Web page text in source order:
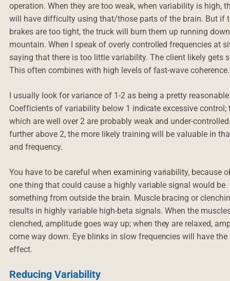
operation. When they are too weak, when variability is high,
will have difficulty using that/those parts of the brain. But if
brakes are too tight, the truck will burn them up running
mountain. When I speak of overly controlled frequencies at
saying that there is too little variability. The client likely gets
This often combines with high levels of fast-wave coherence.
I usually look for variance of 1-2 as being a pretty
Coefficients of variability below 1 indicate excessive control;
which are well over 2 are probably weak and under-
further above 2, the more likely training will be valuable in
and frequency.
You have to be careful when examining variability, because
one thing that could cause a highly variable signal would be
something from outside the brain. Muscle bracing or
results in highly variable high-beta signals. When the
clenched, amplitude goes way up; when they are relaxed,
come way down. Eye blinks in slow frequencies will have the
effect.
Reducing Variability